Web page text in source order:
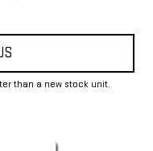
than a new stock unit.